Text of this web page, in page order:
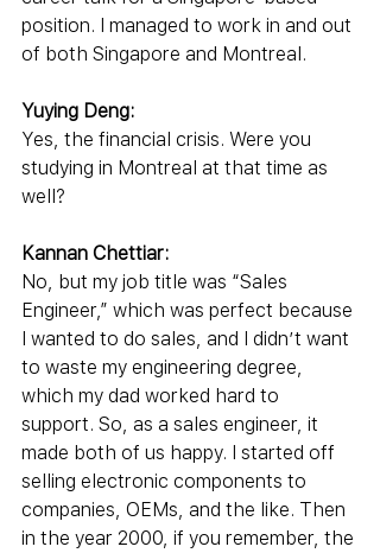
position. I managed to work in and out
of both Singapore and Montreal.
Yuying Deng:
Yes, the financial crisis. Were you
studying in Montreal at that time as
well?
Kannan Chettiar:
No, but my job title was “Sales
Engineer,” which was perfect because
I wanted to do sales, and I didn’t want
to waste my engineering degree,
which my dad worked hard to
support. So, as a sales engineer, it
made both of us happy. I started off
selling electronic components to
companies, OEMs, and the like. Then
in the year 2000, if you remember, the